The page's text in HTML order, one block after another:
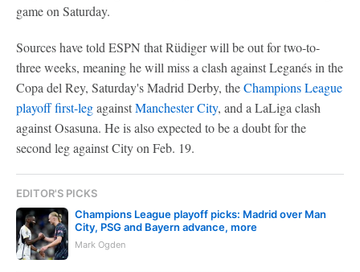
game on Saturday.
Sources have told ESPN that Rüdiger will be out for two-to-
three weeks, meaning he will miss a clash against Leganés in the
Copa del Rey, Saturday's Madrid Derby, theChampions League
playoff first-legagainstManchester City, and a LaLiga clash
against Osasuna. He is also expected to be a doubt for the
second leg against City on Feb. 19.
EDITOR'S PICKS
Champions League playoff picks: Madrid over Man
City, PSG and Bayern advance, more
Mark Ogden